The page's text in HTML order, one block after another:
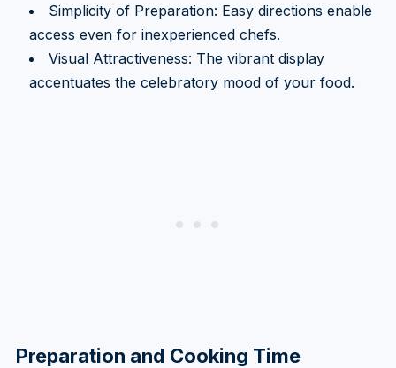
Simplicity of Preparation: Easy directions enable
access even for inexperienced chefs.
Visual Attractiveness: The vibrant display
accentuates the celebratory mood of your food.
Preparation and Cooking Time